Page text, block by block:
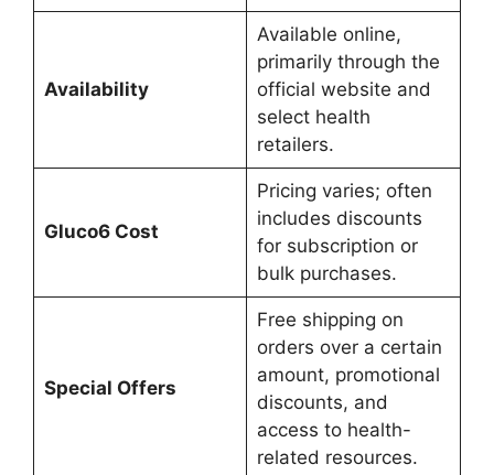
Availability
Available online,
primarily through the
official website and
select health
retailers.
Gluco6 Cost
Pricing varies; often
includes discounts
for subscription or
bulk purchases.
Special Offers
Free shipping on
orders over a certain
amount, promotional
discounts, and
access to health-
related resources.